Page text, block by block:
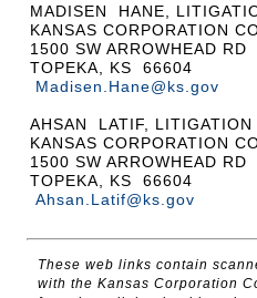
MADISEN HANE,
KANSAS CORPORATION
1500 SW ARROWHEAD RD
TOPEKA, KS 66604
Madisen.Hane@ks.gov
AHSAN LATIF, LITIGATION
KANSAS CORPORATION
1500 SW ARROWHEAD RD
TOPEKA, KS 66604
Ahsan.Latif@ks.gov
These web links contain
with the Kansas Corporation